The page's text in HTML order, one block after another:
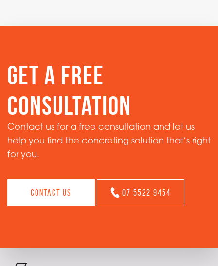
get a free
consultation
Contact us for a free consultation and let us
help you find the concreting solution that’s right
for you.
Contact us 07 5522 9454